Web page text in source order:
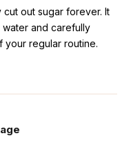
out sugar forever. It
and carefully
regular routine.